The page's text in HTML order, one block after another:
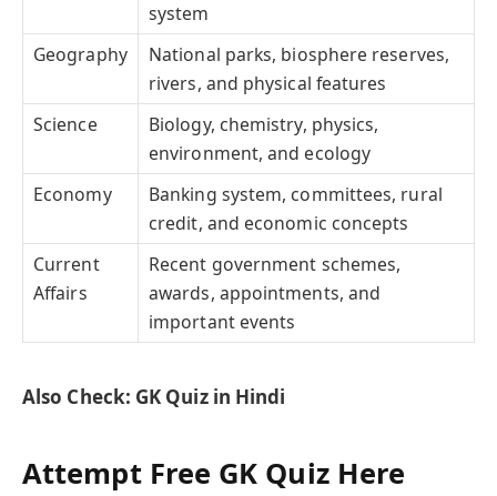
system
Geography
National parks, biosphere reserves,
rivers, and physical features
Science
Biology, chemistry, physics,
environment, and ecology
Economy
Banking system, committees, rural
credit, and economic concepts
Current
Affairs
Recent government schemes,
awards, appointments, and
important events
Also Check: GK Quiz in Hindi
Attempt Free GK Quiz Here